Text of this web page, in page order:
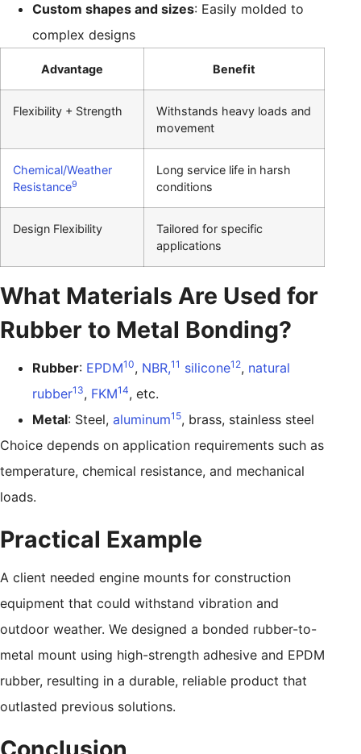
Custom shapes and sizes: Easily molded to
complex designs
Advantage Benefit
Flexibility + Strength
Withstands heavy loads and
movement
Chemical/Weather
Resistance9
Long service life in harsh
conditions
Design Flexibility
Tailored for specific
applications
What Materials Are Used for
Rubber to Metal Bonding?
Rubber: EPDM10, NBR,11 silicone12, natural
rubber13, FKM14, etc.
Metal: Steel, aluminum15, brass, stainless steel
Choice depends on application requirements such as
temperature, chemical resistance, and mechanical
loads.
Practical Example
A client needed engine mounts for construction
equipment that could withstand vibration and
outdoor weather. We designed a bonded rubber-to-
metal mount using high-strength adhesive and EPDM
rubber, resulting in a durable, reliable product that
outlasted previous solutions.